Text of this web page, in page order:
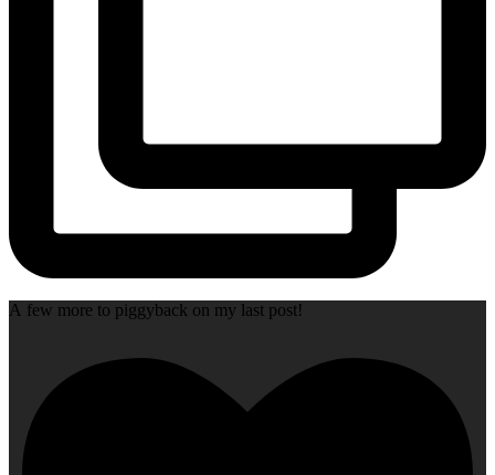
A few more to piggyback on my last post!